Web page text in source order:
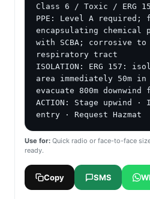
Class 6 / Toxic / ERG
PPE: Level A required;
encapsulating
with SCBA; corrosive to
respiratory tract
ISOLATION: ERG 157:
area immediately 50m
evacuate 800m
ACTION: Stage upwind
entry · Request Hazmat
Use for: Quick radio or face-to-face
ready.
Copy SMS